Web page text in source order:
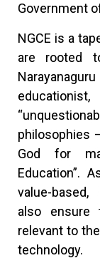
Government
NGCE is a
are rooted
philosophies
God for
Education”.
value-
also
relevant to